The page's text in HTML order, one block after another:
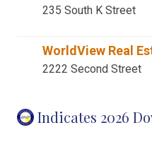
235 South K Street
WorldView Real
2222 Second Street
Indicates 2026